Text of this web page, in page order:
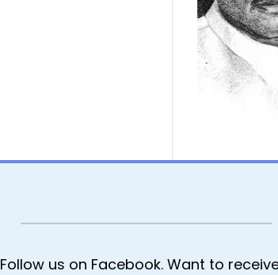
Follow us on Facebook. Want to